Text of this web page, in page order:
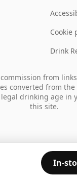
In-
Cookie
Drink
from
converted from the
drinking age in
this site.